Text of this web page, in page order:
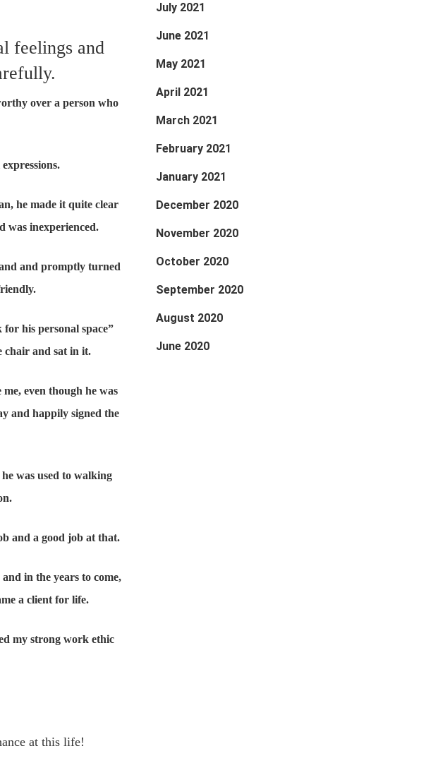
feelings and
over a person who
he made it quite clear
was inexperienced.
and promptly turned
his personal space”
chair and sat in it.
even though he was
and happily signed the
was used to walking
and a good job at that.
in the years to come,
a client for life.
my strong work ethic
at this life!
July 2021
June 2021
May 2021
April 2021
March 2021
February 2021
January 2021
December 2020
November 2020
October 2020
September 2020
August 2020
June 2020